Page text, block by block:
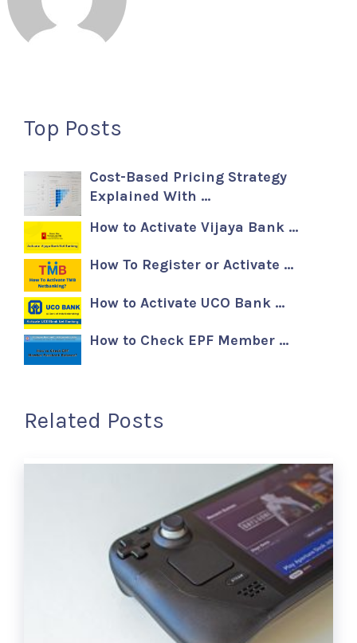
Top Posts
Cost-Based Pricing Strategy
Explained With …
How to Activate Vijaya Bank …
How To Register or Activate …
How to Activate UCO Bank …
How to Check EPF Member …
Related Posts